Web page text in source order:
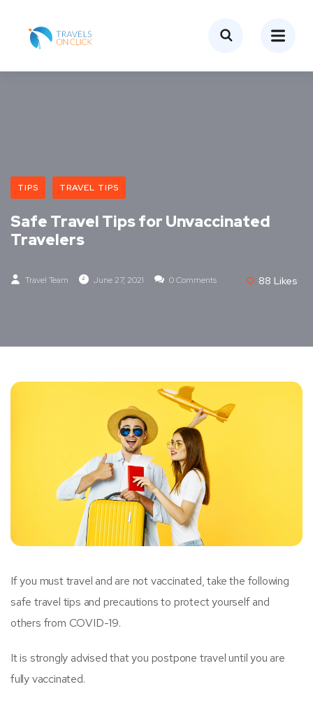
TIPS TRAVEL TIPS
Safe Travel Tips for Unvaccinated
Travelers
Travel Team June 27, 2021 0 Comments 88 Likes
If you must travel and are not vaccinated, take the following
safe travel tips and precautions to protect yourself and
others from COVID-19.
It is strongly advised that you postpone travel until you are
fully vaccinated.